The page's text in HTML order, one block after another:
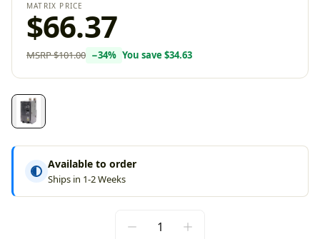
MATRIX PRICE
$66.37
MSRP$101.00 −34% You save $34.63
Available to order
Ships in 1-2 Weeks